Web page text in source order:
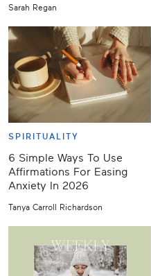
Sarah Regan
SPIRITUALITY
6 Simple Ways To Use
Affirmations For Easing
Anxiety In 2026
Tanya Carroll Richardson